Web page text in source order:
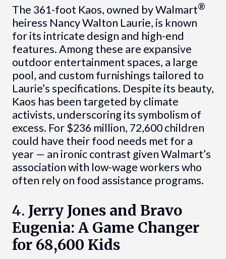
The 361-foot Kaos, owned by Walmart®
heiress Nancy Walton Laurie, is known
for its intricate design and high-end
features. Among these are expansive
outdoor entertainment spaces, a large
pool, and custom furnishings tailored to
Laurie’s specifications. Despite its beauty,
Kaos has been targeted by climate
activists, underscoring its symbolism of
excess. For $236 million, 72,600 children
could have their food needs met for a
year — an ironic contrast given Walmart’s
association with low-wage workers who
often rely on food assistance programs.
4. Jerry Jones and Bravo
Eugenia: A Game Changer
for 68,600 Kids